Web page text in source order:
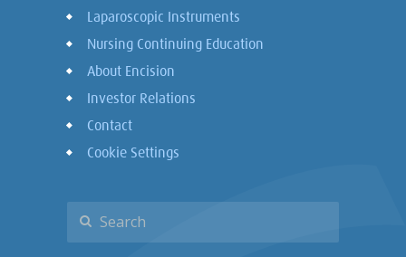
Laparoscopic Instruments
Nursing Continuing Education
About Encision
Investor Relations
Contact
Cookie Settings